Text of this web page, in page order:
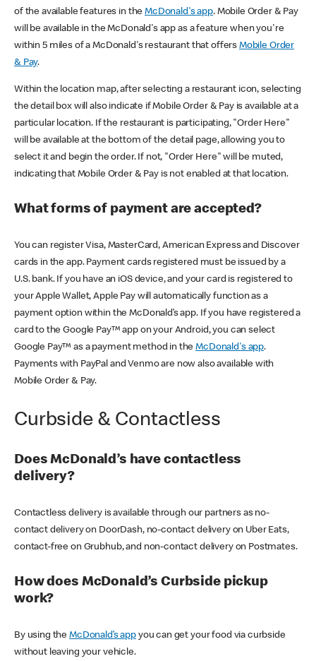
of the available features in theMcDonald's app. Mobile Order & Pay
will be available in the McDonald's app as a feature when you're
within 5 miles of a McDonald's restaurant that offers Mobile Order
& Pay.
Within the location map, after selecting a restaurant icon, selecting
the detail box will also indicate if Mobile Order & Pay is available at a
particular location. If the restaurant is participating, "Order Here"
will be available at the bottom of the detail page, allowing you to
select it and begin the order. If not, "Order Here" will be muted,
indicating that Mobile Order & Pay is not enabled at that location.
What forms of payment are accepted?
You can register Visa, MasterCard, American Express and Discover
cards in the app. Payment cards registered must be issued by a
U.S. bank. If you have an iOS device, and your card is registered to
your Apple Wallet, Apple Pay will automatically function as a
payment option within the McDonald’s app. If you have registered a
card to the Google Pay™ app on your Android, you can select
Google Pay™ as a payment method in theMcDonald's app.
Payments with PayPal and Venmo are now also available with
Mobile Order & Pay.
Curbside & Contactless
Does McDonald’s have contactless
delivery?
Contactless delivery is available through our partners as no-
contact delivery on DoorDash, no-contact delivery on Uber Eats,
contact-free on Grubhub, and non-contact delivery on Postmates.
How does McDonald’s Curbside pickup
work?
By using theMcDonald’s appyou can get your food via curbside
without leaving your vehicle.